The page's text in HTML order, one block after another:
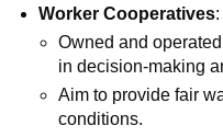
Worker Cooperatives:
Owned and
in decision-making
Aim to provide fair
conditions.